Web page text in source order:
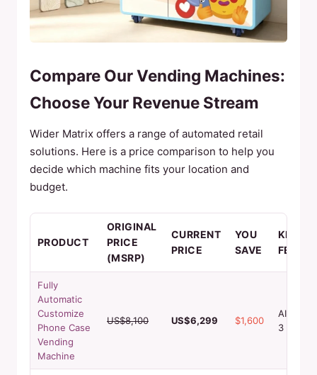
Compare Our Vending Machines:
Choose Your Revenue Stream
Wider Matrix offers a range of automated retail
solutions. Here is a price comparison to help you
decide which machine fits your location and
budget.
PRODUCT
ORIGINAL
PRICE
(MSRP)
CURRENT
PRICE
YOU
SAVE
KEY
Fully
Automatic
Customize
Phone Case
Vending
Machine
US$8,100 US$6,299 $1,600
AI
3 min